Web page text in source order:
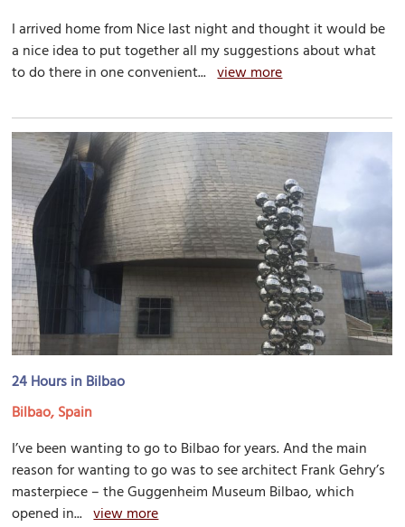
I arrived home from Nice last night and thought it would be
a nice idea to put together all my suggestions about what
to do there in one convenient...view more
24 Hours in Bilbao
Bilbao, Spain
I’ve been wanting to go to Bilbao for years. And the main
reason for wanting to go was to see architect Frank Gehry’s
masterpiece – the Guggenheim Museum Bilbao, which
opened in...view more